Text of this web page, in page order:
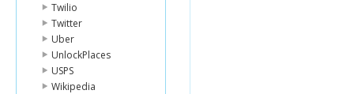
Twilio
Twitter
Uber
UnlockPlaces
USPS
Wikipedia